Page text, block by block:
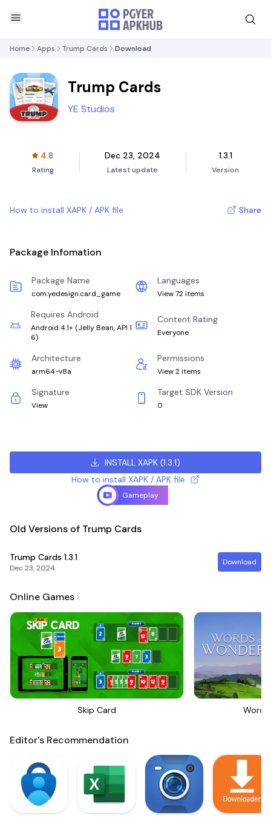
Home Apps Trump Cards Download
Trump Cards
YE Studios
4.8
Rating
Dec 23, 2024
Latest update
1.3.1
Version
How to install XAPK / APK file Share
Package Infomation
Package Name
com.yedesign.card_game
Languages
View 72 items
Requires Android
Android 4.1+ (Jelly Bean, API 1
6)
Content Rating
Everyone
Architecture
arm64-v8a
Permissions
View 2 items
Signature
View
Target SDK Version
0
INSTALL XAPK (1.3.1)
How to install XAPK / APK file
Gameplay
Old Versions of Trump Cards
Trump Cards 1.3.1
Dec 23, 2024
Download
Online Games
Skip Card
Editor's Recommendation